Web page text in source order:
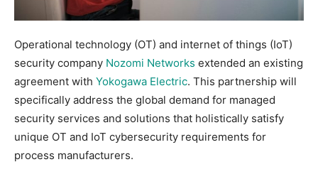
Operational technology (OT) and internet of things (IoT)
security company Nozomi Networks extended an existing
agreement with Yokogawa Electric. This partnership will
specifically address the global demand for managed
security services and solutions that holistically satisfy
unique OT and IoT cybersecurity requirements for
process manufacturers.